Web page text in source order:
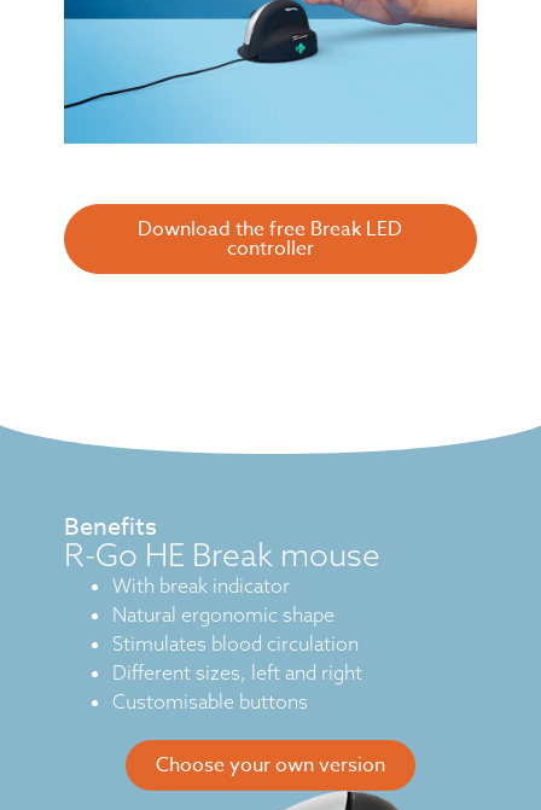
Download the free Break LED
controller
Benefits
R-Go HE Break mouse
With break indicator
Natural ergonomic shape
Stimulates blood circulation
Different sizes, left and right
Customisable buttons
Choose your own version